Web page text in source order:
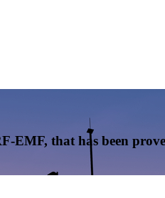
EMF, that has been